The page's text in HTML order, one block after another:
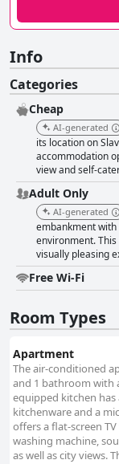
Info
Categories
Cheap
AI-generated
its location on
accommodation
view and self-
Adult Only
AI-generated
embankment
environment.
visually pleasing
Free Wi-Fi
Room Types
Apartment
The air-conditioned
and 1 bathroom with
equipped kitchen
kitchenware and a
offers a flat-screen
washing machine,
as well as city views.